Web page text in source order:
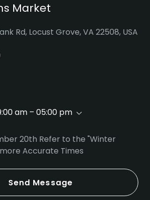
Market
Rd, Locust Grove, VA 22508, USA
am – 05:00 pm
20th Refer to the "Winter
Accurate Times
Send Message